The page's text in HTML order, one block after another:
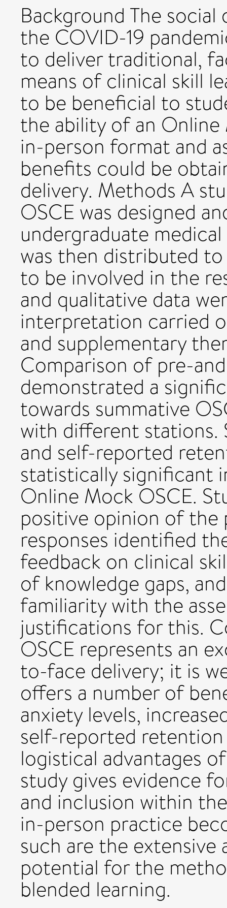
Background The
the COVID-19
to deliver traditional,
means of clinical skill
to be beneficial to
the ability of an
in-person format and
benefits could be
delivery. Methods A
OSCE was designed
undergraduate
was then distributed
to be involved in the
and qualitative data
interpretation carried
and supplementary
Comparison of pre-
demonstrated a
towards summative
with different stations.
and self-reported
statistically significant
Online Mock OSCE.
positive opinion of the
responses identified
feedback on clinical
of knowledge gaps,
familiarity with the
justifications for this.
OSCE represents an
to-face delivery; it is
offers a number of
anxiety levels,
self-reported
logistical advantages
study gives evidence
and inclusion within
in-person practice
such are the
potential for the
blended learning.